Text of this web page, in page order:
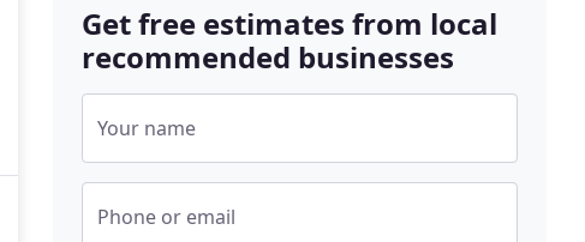
Get free estimates from local
recommended businesses
Your name
Phone or email